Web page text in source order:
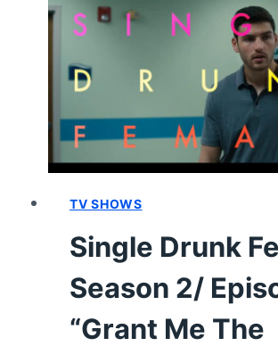
TV SHOWS
Single Drunk
Season 2/
“Grant Me The